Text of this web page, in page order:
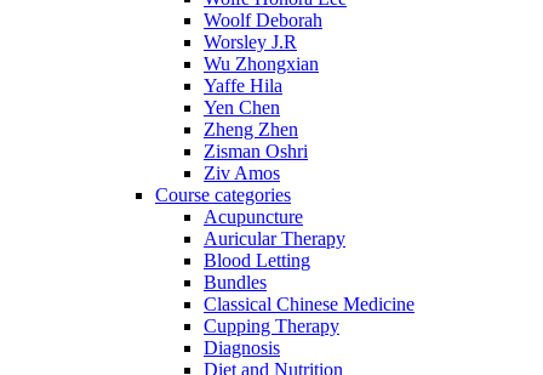
Woolf Deborah
Worsley J.R
Wu Zhongxian
Yaffe Hila
Yen Chen
Zheng Zhen
Zisman Oshri
Ziv Amos
Course categories
Acupuncture
Auricular Therapy
Blood Letting
Bundles
Classical Chinese Medicine
Cupping Therapy
Diagnosis
Diet and Nutrition